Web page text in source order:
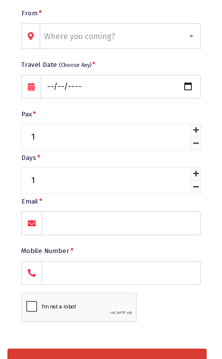
Triund
Bhalukpong
dirang
Chittorgarh
diu
Ranthambore
Havelock
Sissu
Badrinath
Dharmasthala
chail
Madurai
Rameshwaram
Barot
From*
Where you coming?
Travel Date (Choose Any)*
Pax*
Days*
Email*
Mobile Number*